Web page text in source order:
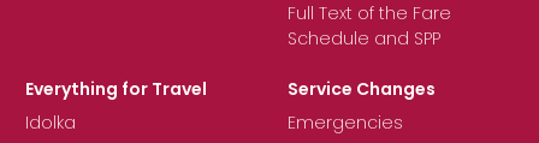
Full Text of the Fare
Schedule and SPP
Everything for Travel
Idolka
Service Changes
Emergencies